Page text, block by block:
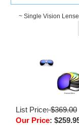
~ Single Vision
List Price: $369.00
Our Price: $